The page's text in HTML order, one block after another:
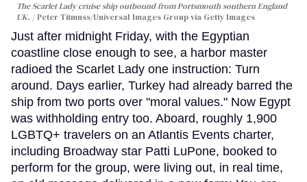
The Scarlet Lady cruise ship outbound from Portsmouth southern England
UK.
Peter Titmuss/Universal Images Group via Getty Images
Just after midnight Friday, with the Egyptian
coastline close enough to see, a harbor master
radioed the Scarlet Lady one instruction: Turn
around. Days earlier, Turkey had already barred the
ship from two ports over "moral values." Now Egypt
was withholding entry too. Aboard, roughly 1,900
LGBTQ+ travelers on an Atlantis Events charter,
including Broadway star Patti LuPone, booked to
perform for the group, were living out, in real time,